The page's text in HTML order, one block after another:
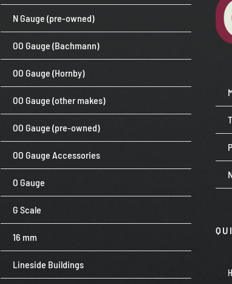
N Gauge (pre-owned)
OO Gauge (Bachmann)
OO Gauge (Hornby)
OO Gauge (other makes)
OO Gauge (pre-owned)
OO Gauge Accessories
O Gauge
G Scale
16 mm
Lineside Buildings